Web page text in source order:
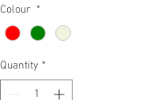
Colour *
Quantity *